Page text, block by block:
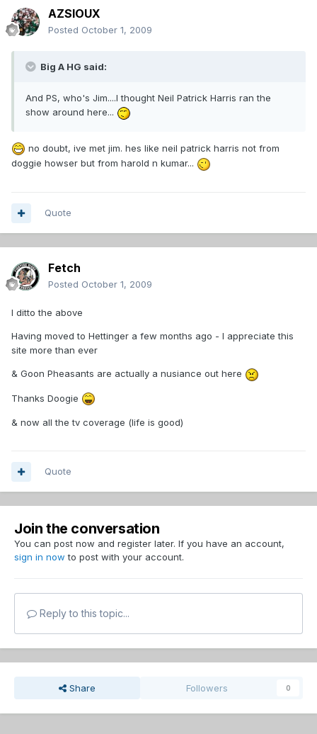
AZSIOUX
Posted October 1, 2009
Big A HG said:
And PS, who's Jim....I thought Neil Patrick Harris ran the
show around here...
no doubt, ive met jim. hes like neil patrick harris not from
doggie howser but from harold n kumar...
Quote
Fetch
Posted October 1, 2009
I ditto the above
Having moved to Hettinger a few months ago - I appreciate this
site more than ever
& Goon Pheasants are actually a nusiance out here
Thanks Doogie
& now all the tv coverage (life is good)
Quote
Join the conversation
You can post now and register later. If you have an account,
sign in now to post with your account.
Reply to this topic...
Share Followers 0